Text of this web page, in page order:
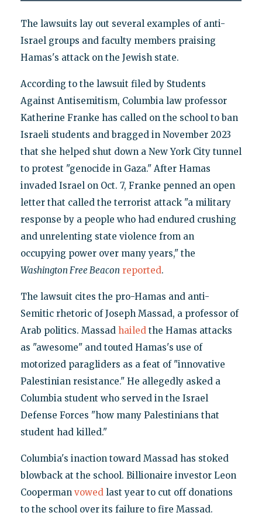
The lawsuits lay out several examples of anti-
Israel groups and faculty members praising
Hamas's attack on the Jewish state.
According to the lawsuit filed by Students
Against Antisemitism, Columbia law professor
Katherine Franke has called on the school to ban
Israeli students and bragged in November 2023
that she helped shut down a New York City tunnel
to protest "genocide in Gaza." After Hamas
invaded Israel on Oct. 7, Franke penned an open
letter that called the terrorist attack "a military
response by a people who had endured crushing
and unrelenting state violence from an
occupying power over many years," the
Washington Free Beacon reported.
The lawsuit cites the pro-Hamas and anti-
Semitic rhetoric of Joseph Massad, a professor of
Arab politics. Massad hailedthe Hamas attacks
as "awesome" and touted Hamas's use of
motorized paragliders as a feat of "innovative
Palestinian resistance." He allegedly asked a
Columbia student who served in the Israel
Defense Forces "how many Palestinians that
student had killed."
Columbia's inaction toward Massad has stoked
blowback at the school. Billionaire investor Leon
Cooperman vowedlast year to cut off donations
to the school over its failure to fire Massad.